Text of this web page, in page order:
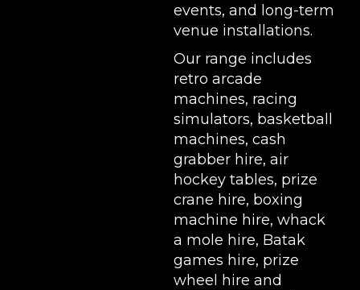
events, and long-term
venue installations.
Our range includes
retro arcade
machines, racing
simulators, basketball
machines, cash
grabber hire, air
hockey tables, prize
crane hire, boxing
machine hire, whack
a mole hire, Batak
games hire, prize
wheel hire and